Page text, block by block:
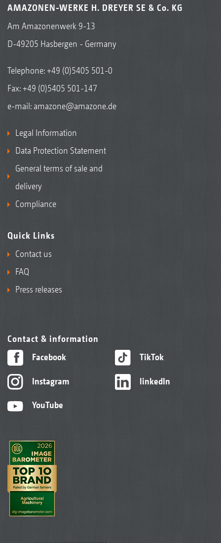
AMAZONEN-WERKE H. DREYER SE & Co. KG
Am Amazonenwerk 9-13
D-49205 Hasbergen - Germany
Telephone:+49 (0)5405 501-0
Fax: +49 (0)5405 501-147
e-mail: amazone@amazone.de
Legal Information
Data Protection Statement
General terms of sale and
delivery
Compliance
Quick Links
Contact us
FAQ
Press releases
Contact & information
Facebook
Instagram
YouTube
TikTok
linkedIn